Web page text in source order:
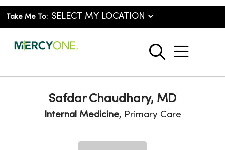
Take Me To:
search
show
Safdar Chaudhary, MD
Internal Medicine, Primary Care